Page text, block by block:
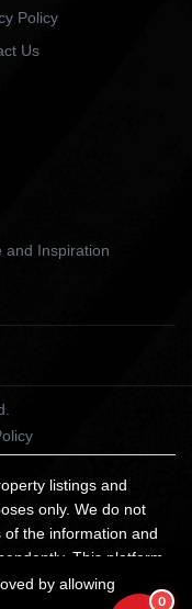
Policy
Us
and Inspiration
listings and
only. We do not
the information and
This platform
to
losses arising from 0
by allowing